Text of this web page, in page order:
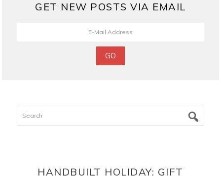
GET NEW POSTS VIA EMAIL
Search
HANDBUILT HOLIDAY: GIFT